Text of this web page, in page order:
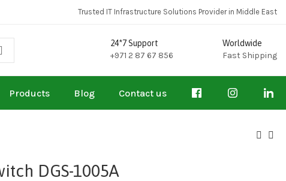
Trusted IT Infrastructure Solutions Provider in Middle East
24*7 Support
+971 2 87 67 856
Worldwide
Fast Shipping
Products Blog Contact us
DGS-1005A